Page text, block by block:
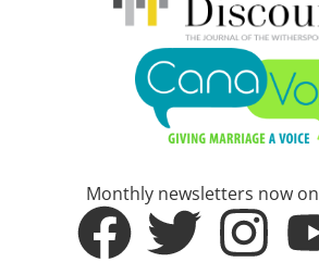
Monthly newsletters now on